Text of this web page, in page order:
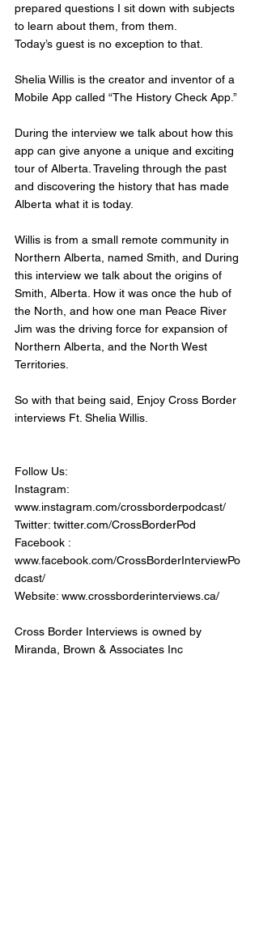
prepared questions I sit down with subjects
to learn about them, from them.
Today’s guest is no exception to that.
Shelia Willis is the creator and inventor of a
Mobile App called “The History Check App.”
During the interview we talk about how this
app can give anyone a unique and exciting
tour of Alberta. Traveling through the past
and discovering the history that has made
Alberta what it is today.
Willis is from a small remote community in
Northern Alberta, named Smith, and During
this interview we talk about the origins of
Smith, Alberta. How it was once the hub of
the North, and how one man Peace River
Jim was the driving force for expansion of
Northern Alberta, and the North West
Territories.
So with that being said, Enjoy Cross Border
interviews Ft. Shelia Willis.
Follow Us:
Instagram:
www.instagram.com/crossborderpodcast/
Twitter: twitter.com/CrossBorderPod
Facebook :
www.facebook.com/CrossBorderInterviewPo
dcast/
Website: www.crossborderinterviews.ca/
Cross Border Interviews is owned by
Miranda, Brown & Associates Inc